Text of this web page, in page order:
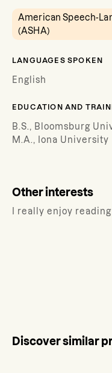
American Speech-
(ASHA)
LANGUAGES SPOKEN
English
EDUCATION AND
B.S., Bloomsburg
M.A., Iona University
Other interests
I really enjoy
Discover similar